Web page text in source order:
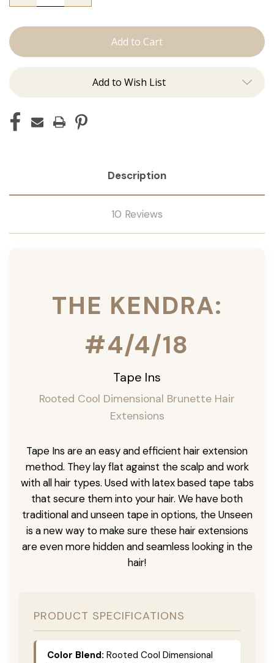
Kendra:
Add to Wish List
Description
10 Reviews
THE KENDRA:
#4/4/18
Tape Ins
Rooted Cool Dimensional Brunette Hair
Extensions
Tape Ins are an easy and efficient hair extension
method. They lay flat against the scalp and work
with all hair types. Used with latex based tape tabs
that secure them into your hair. We have both
traditional and unseen tape in options, the Unseen
is a new way to make sure these hair extensions
are even more hidden and seamless looking in the
hair!
PRODUCT SPECIFICATIONS
Color Blend: Rooted Cool Dimensional